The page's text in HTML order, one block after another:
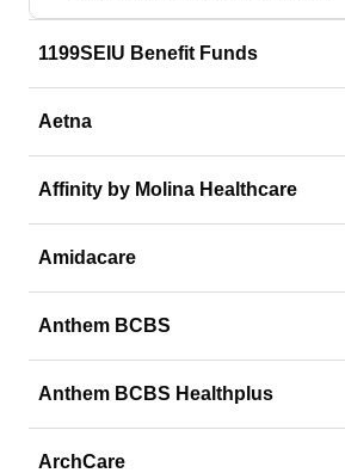
1199SEIU Benefit Funds
Aetna
Affinity by Molina Healthcare
Amidacare
Anthem BCBS
Anthem BCBS Healthplus
ArchCare